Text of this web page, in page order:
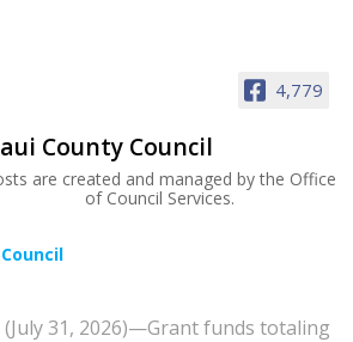
4,779
County Council
are created and managed by the Office
of Council Services.
(July 31, 2026)—Grant funds totaling